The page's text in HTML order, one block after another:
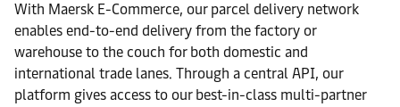
With Maersk E-Commerce, our parcel delivery network
enables end-to-end delivery from the factory or
warehouse to the couch for both domestic and
international trade lanes. Through a central API, our
platform gives access to our best-in-class multi-partner